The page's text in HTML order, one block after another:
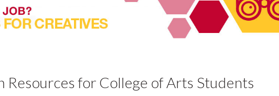
Resources for College of Arts Students